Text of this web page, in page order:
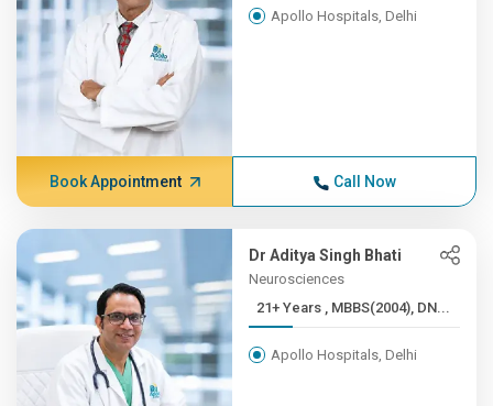
Apollo Hospitals, Delhi
Book Appointment Call Now
Dr Aditya Singh Bhati
Neurosciences
21+ Years , MBBS(2004), DN...
Apollo Hospitals, Delhi